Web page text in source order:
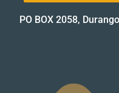
PO BOX 2058,